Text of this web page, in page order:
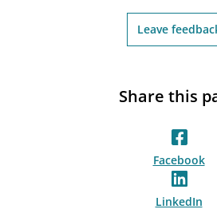
Leave
Share this
Facebook
LinkedIn